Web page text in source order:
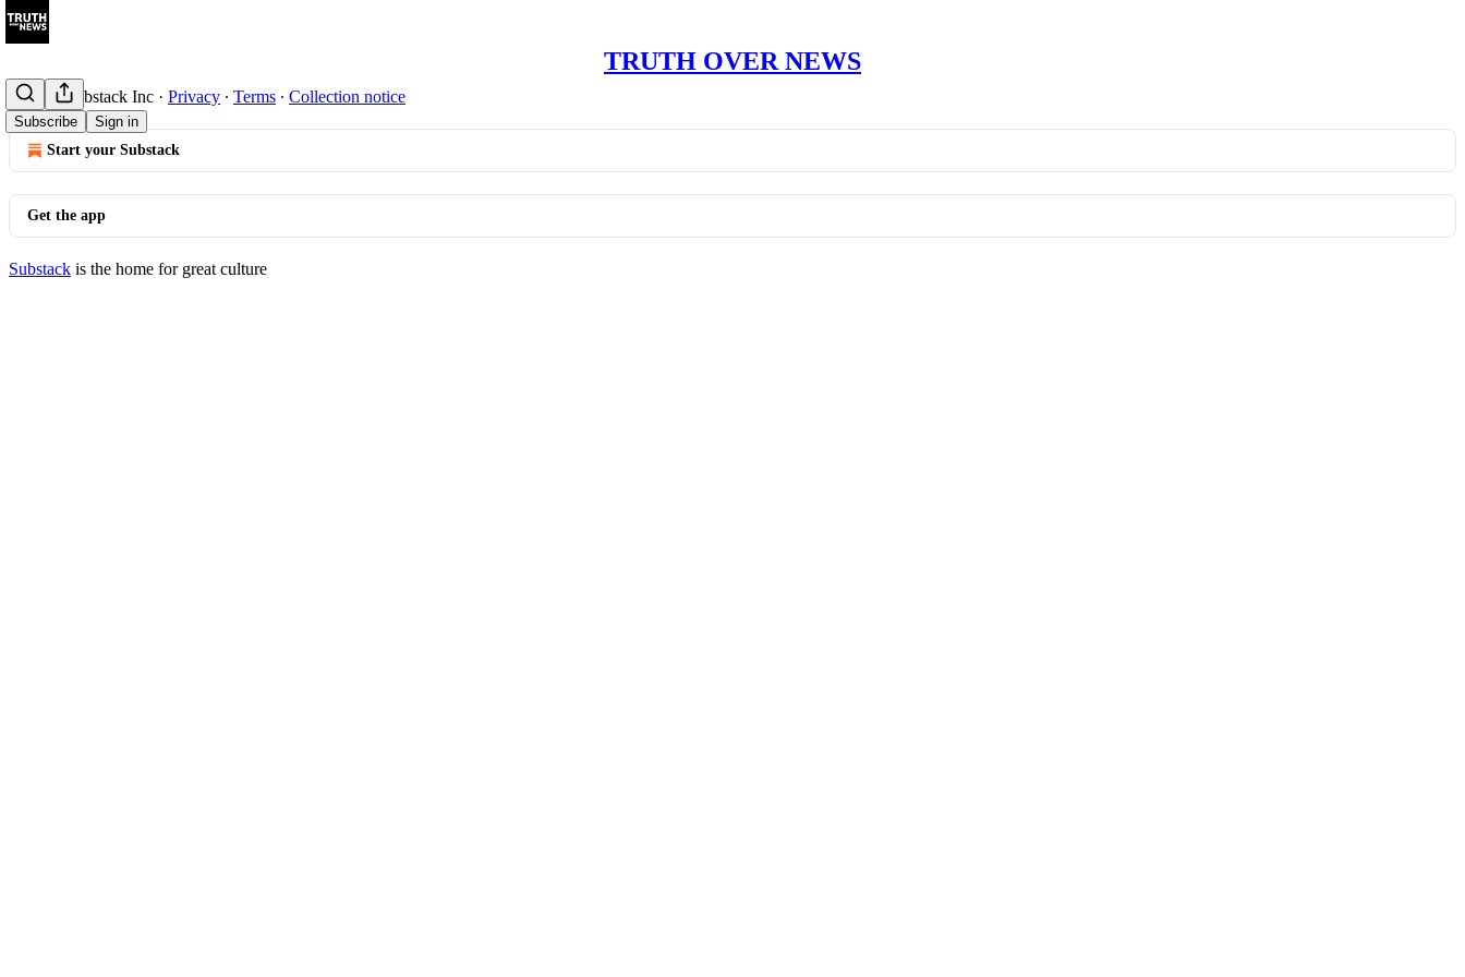
TRUTH OVER NEWS
Subscribe Sign in
© 2026 Substack Inc · Privacy ∙ Terms ∙ Collection notice
Start your Substack
Get the app
Substack is the home for great culture